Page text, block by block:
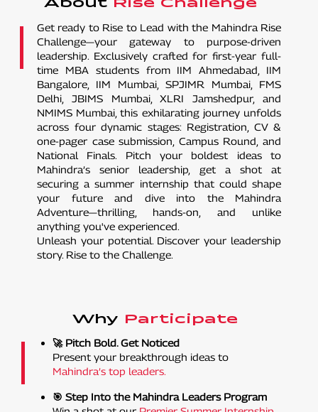
Get ready to Rise to Lead with the Mahindra Rise
Challenge—your gateway to purpose-driven
leadership. Exclusively crafted for first-year full-
time MBA students from IIM Ahmedabad, IIM
Bangalore, IIM Mumbai, SPJIMR Mumbai, FMS
Delhi, JBIMS Mumbai, XLRI Jamshedpur, and
NMIMS Mumbai, this exhilarating journey unfolds
across four dynamic stages: Registration, CV &
one-pager case submission, Campus Round, and
National Finals. Pitch your boldest ideas to
Mahindra’s senior leadership, get a shot at
securing a summer internship that could shape
your future and dive into the Mahindra
Adventure—thrilling, hands-on, and unlike
anything you've experienced.
Unleash your potential. Discover your leadership
story. Rise to the Challenge.
Why Participate
🚀 Pitch Bold. Get Noticed
Present your breakthrough ideas to
Mahindra’s top leaders.
🎯 Step Into the Mahindra Leaders Program